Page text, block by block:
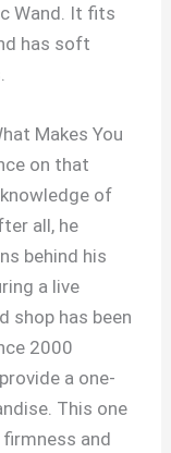
Wand. It fits
has soft
Makes You
on that
of
all, he
behind his
a live
shop has been
2000
a one-
This one
and